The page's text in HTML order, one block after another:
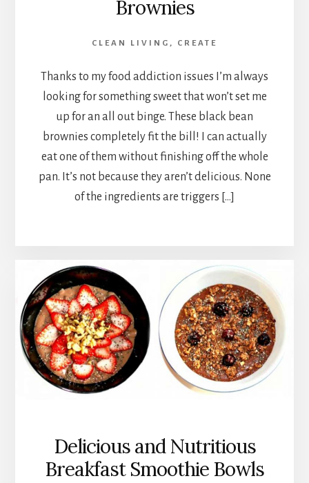
Brownies
CLEAN LIVING , CREATE
Thanks to my food addiction issues I’m always
looking for something sweet that won’t set me
up for an all out binge. These black bean
brownies completely fit the bill! I can actually
eat one of them without finishing off the whole
pan. It’s not because they aren’t delicious. None
of the ingredients are triggers […]
Delicious and Nutritious
Breakfast Smoothie Bowls